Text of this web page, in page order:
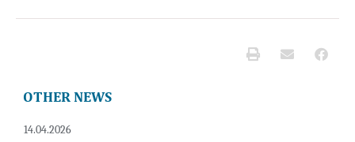
OTHER NEWS
14.04.2026